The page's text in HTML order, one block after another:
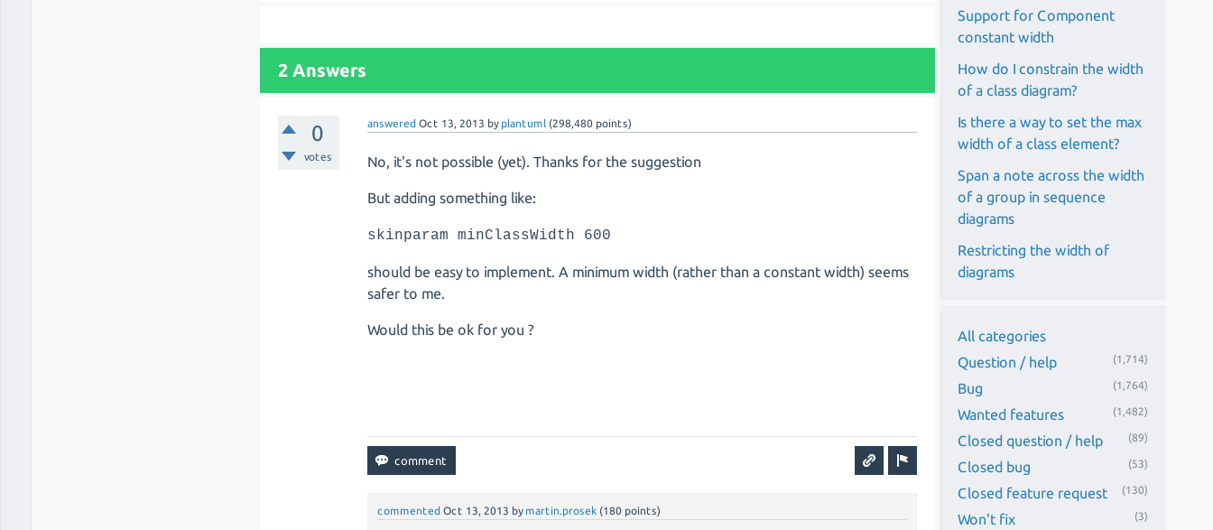
2 Answers
0
votes
answered Oct 13, 2013 by plantuml (298,480 points)
No, it's not possible (yet). Thanks for the suggestion
But adding something like:
skinparam minClassWidth 600
should be easy to implement. A minimum width (rather than a constant width) seems
safer to me.
Would this be ok for you ?
commented Oct 13, 2013 by martin.prosek (180 points)
Support for Component
constant width
How do I constrain the width
of a class diagram?
Is there a way to set the max
width of a class element?
Span a note across the width
of a group in sequence
diagrams
Restricting the width of
diagrams
All categories
Question / help
(1,714)
Bug (1,764)
Wanted features (1,482)
Closed question / help (89)
Closed bug (53)
Closed feature request (130)
Won't fix (3)